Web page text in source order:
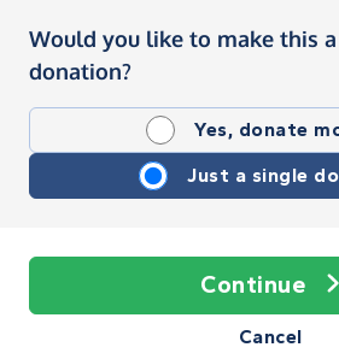
Would you like to make this
donation?
Yes, donate
Just a single
Continue
Cancel